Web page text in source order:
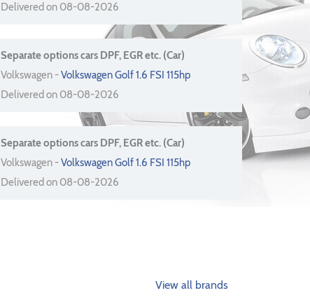
Delivered on 08-08-2026
Separate options cars DPF, EGR etc. (Car)
Volkswagen -Volkswagen Golf 1.6 FSI 115hp
Delivered on 08-08-2026
Separate options cars DPF, EGR etc. (Car)
Volkswagen -Volkswagen Golf 1.6 FSI 115hp
Delivered on 08-08-2026
View all brands